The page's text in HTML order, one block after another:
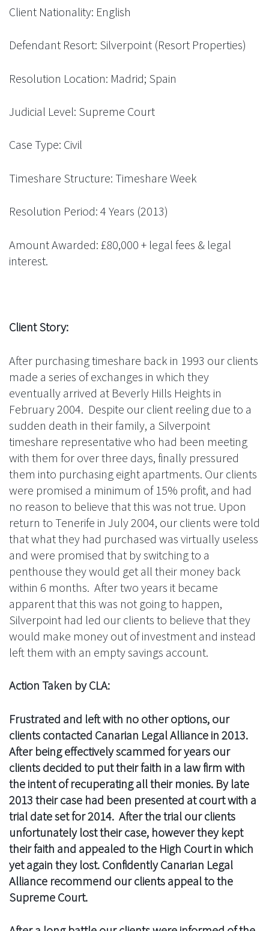
Client Nationality: English
Defendant Resort: Silverpoint (Resort Properties)
Resolution Location: Madrid; Spain
Judicial Level: Supreme Court
Case Type: Civil
Timeshare Structure: Timeshare Week
Resolution Period: 4 Years (2013)
Amount Awarded: £80,000 + legal fees & legal
interest.
Client Story:
After purchasing timeshare back in 1993 our clients
made a series of exchanges in which they
eventually arrived at Beverly Hills Heights in
February 2004. Despite our client reeling due to a
sudden death in their family, a Silverpoint
timeshare representative who had been meeting
with them for over three days, finally pressured
them into purchasing eight apartments. Our clients
were promised a minimum of 15% profit, and had
no reason to believe that this was not true. Upon
return to Tenerife in July 2004, our clients were told
that what they had purchased was virtually useless
and were promised that by switching to a
penthouse they would get all their money back
within 6 months. After two years it became
apparent that this was not going to happen,
Silverpoint had led our clients to believe that they
would make money out of investment and instead
left them with an empty savings account.
Action Taken by CLA:
Frustrated and left with no other options, our
clients contacted Canarian Legal Alliance in 2013.
After being effectively scammed for years our
clients decided to put their faith in a law firm with
the intent of recuperating all their monies. By late
2013 their case had been presented at court with a
trial date set for 2014. After the trial our clients
unfortunately lost their case, however they kept
their faith and appealed to the High Court in which
yet again they lost. Confidently Canarian Legal
Alliance recommend our clients appeal to the
Supreme Court.